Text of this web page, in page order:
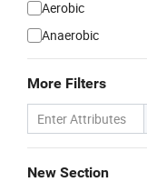
Aerobic
Anaerobic
More Filters
New Section